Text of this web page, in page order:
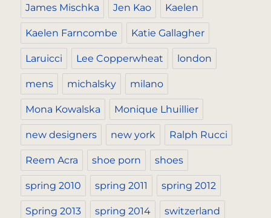
James Mischka Jen Kao Kaelen
Kaelen Farncombe Katie Gallagher
Laruicci Lee Copperwheat london
mens michalsky milano
Mona Kowalska Monique Lhuillier
new designers new york Ralph Rucci
Reem Acra shoe porn shoes
spring 2010 spring 2011 spring 2012
Spring 2013 spring 2014 switzerland